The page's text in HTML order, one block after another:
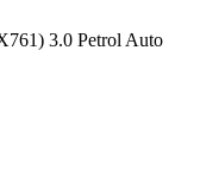
3.0 Petrol Auto